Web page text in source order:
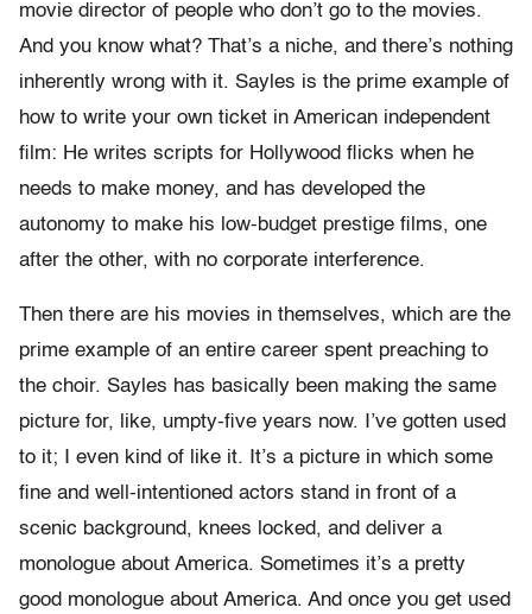
movie director of people who don’t go to the movies.
And you know what? That’s a niche, and there’s nothing
inherently wrong with it. Sayles is the prime example of
how to write your own ticket in American independent
film: He writes scripts for Hollywood flicks when he
needs to make money, and has developed the
autonomy to make his low-budget prestige films, one
after the other, with no corporate interference.
Then there are his movies in themselves, which are the
prime example of an entire career spent preaching to
the choir. Sayles has basically been making the same
picture for, like, umpty-five years now. I’ve gotten used
to it; I even kind of like it. It’s a picture in which some
fine and well-intentioned actors stand in front of a
scenic background, knees locked, and deliver a
monologue about America. Sometimes it’s a pretty
good monologue about America. And once you get used